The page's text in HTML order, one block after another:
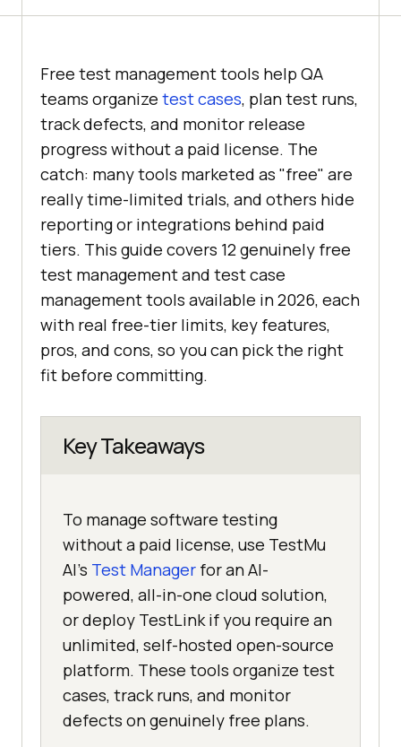
Free test management tools help QA
teams organize test cases, plan test runs,
track defects, and monitor release
progress without a paid license. The
catch: many tools marketed as "free" are
really time-limited trials, and others hide
reporting or integrations behind paid
tiers. This guide covers 12 genuinely free
test management and test case
management tools available in 2026, each
with real free-tier limits, key features,
pros, and cons, so you can pick the right
fit before committing.
Key Takeaways
To manage software testing
without a paid license, use TestMu
AI's Test Manager for an AI-
powered, all-in-one cloud solution,
or deploy TestLink if you require an
unlimited, self-hosted open-source
platform. These tools organize test
cases, track runs, and monitor
defects on genuinely free plans.